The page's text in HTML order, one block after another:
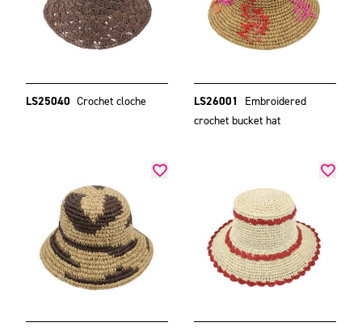
LS25040 Crochet cloche LS26001
Embroidered
crochet bucket hat